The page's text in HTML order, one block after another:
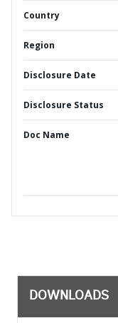
Country
Region
Disclosure Date
Disclosure Status
Doc Name
DOWNLOADS